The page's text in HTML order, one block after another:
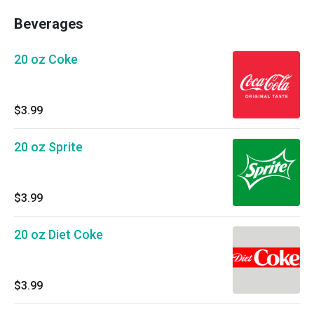
Beverages
20 oz Coke
$3.99
20 oz Sprite
$3.99
20 oz Diet Coke
$3.99